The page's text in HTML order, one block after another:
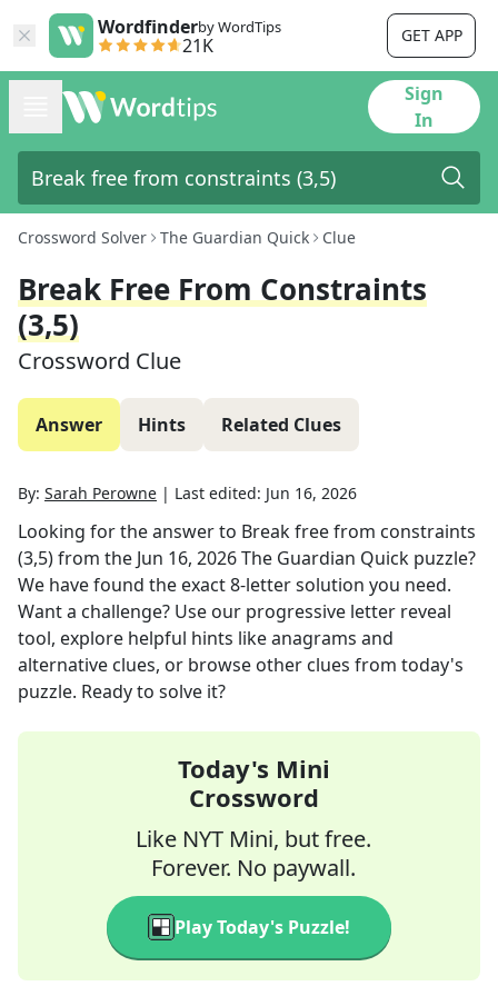
Wordfinderby WordTips
21K GET APP
Sign
In
Crossword Solver The Guardian Quick Clue
Break Free From Constraints
(3,5)
Crossword Clue
Answer Hints Related Clues
By: Sarah Perowne | Last edited: Jun 16, 2026
Looking for the answer to Break free from constraints
(3,5)from the Jun 16, 2026The Guardian Quick puzzle?
We have found the exact8-letter solution you need.
Want a challenge? Use our progressive letter reveal
tool, explore helpful hints like anagrams and
alternative clues, or browse other clues from today's
puzzle. Ready to solve it?
Today's Mini
Crossword
Like NYT Mini, but free.
Forever. No paywall.
Play Today's Puzzle!